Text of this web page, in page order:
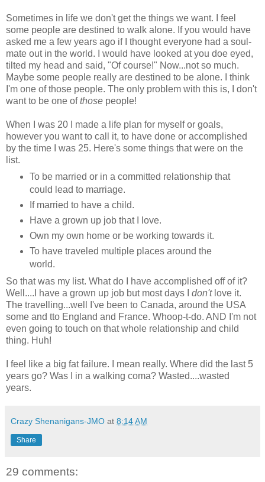
Sometimes in life we don't get the things we want. I feel
some people are destined to walk alone. If you would have
asked me a few years ago if I thought everyone had a soul-
mate out in the world. I would have looked at you doe eyed,
tilted my head and said, "Of course!" Now...not so much.
Maybe some people really are destined to be alone. I think
I'm one of those people. The only problem with this is, I don't
want to be one ofthose people!
When I was 20 I made a life plan for myself or goals,
however you want to call it, to have done or accomplished
by the time I was 25. Here's some things that were on the
list.
To be married or in a committed relationship that
could lead to marriage.
If married to have a child.
Have a grown up job that I love.
Own my own home or be working towards it.
To have traveled multiple places around the
world.
So that was my list. What do I have accomplished off of it?
Well....I have a grown up job but most days I don'tlove it.
The travelling...well I've been to Canada, around the USA
some and tto England and France. Whoop-t-do. AND I'm not
even going to touch on that whole relationship and child
thing. Huh!
I feel like a big fat failure. I mean really. Where did the last 5
years go? Was I in a walking coma? Wasted....wasted
years.
Crazy Shenanigans-JMO at 8:14 AM
Share
29 comments: